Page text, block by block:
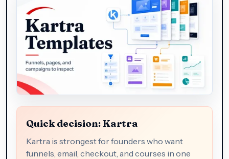
Quick decision: Kartra
Kartra is strongest for founders who want
funnels, email, checkout, and courses in one